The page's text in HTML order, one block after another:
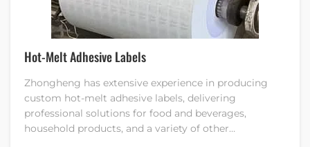
Hot-Melt Adhesive Labels
Zhongheng has extensive experience in producing
custom hot-melt adhesive labels, delivering
professional solutions for food and beverages,
household products, and a variety of other